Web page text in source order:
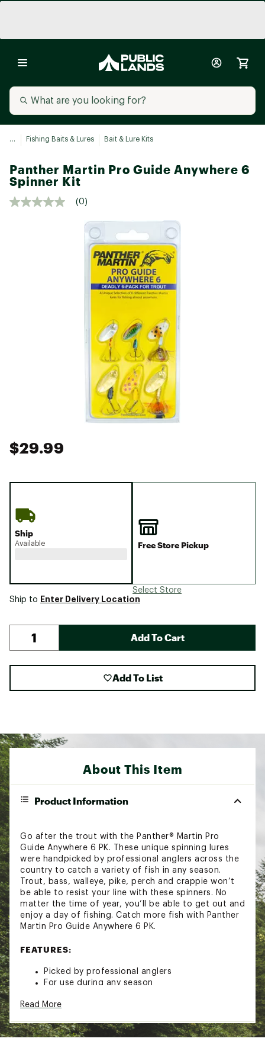
... Fishing Baits & Lures Bait & Lure Kits
Panther Martin Pro Guide Anywhere 6
Spinner Kit
(0)
$29.99
Ship
Available Free Store Pickup
Select Store
Ship to Enter Delivery Location
Add To Cart
Add To List
About This Item
Product Information
Go after the trout with the Panther® Martin Pro
Guide Anywhere 6 PK. These unique spinning lures
were handpicked by professional anglers across the
country to catch a variety of fish in any season.
Trout, bass, walleye, pike, perch and crappie won’t
be able to resist your line with these spinners. No
matter the time of year, you’ll be able to get out and
enjoy a day of fishing. Catch more fish with Panther
Martin Pro Guide Anywhere 6 PK.
FEATURES:
Picked by professional anglers
For use during any season
6 spinners
4 undressed
Model: AW6
Read More